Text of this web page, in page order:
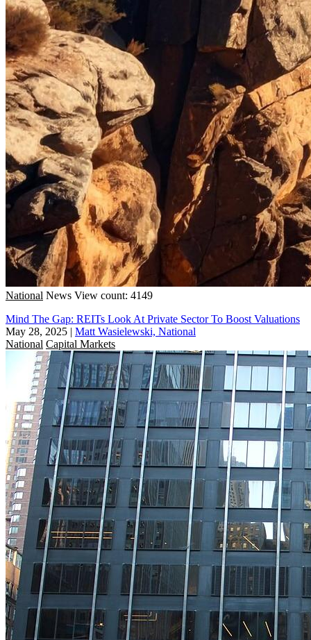
National News View count: 4149
Mind The Gap: REITs Look At Private Sector To Boost Valuations
May 28, 2025 | Matt Wasielewski, National
National Capital Markets